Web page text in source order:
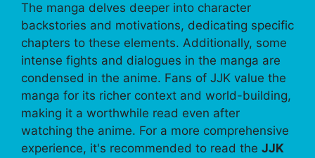
The manga delves deeper into character
backstories and motivations, dedicating specific
chapters to these elements. Additionally, some
intense fights and dialogues in the manga are
condensed in the anime. Fans of JJK value the
manga for its richer context and world-building,
making it a worthwhile read even after
watching the anime. For a more comprehensive
experience, it's recommended to read the JJK